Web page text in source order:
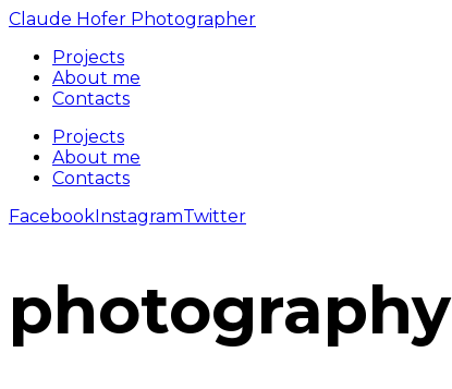
Claude Hofer Photographer
Projects
About me
Contacts
Projects
About me
Contacts
FacebookInstagramTwitter
photography